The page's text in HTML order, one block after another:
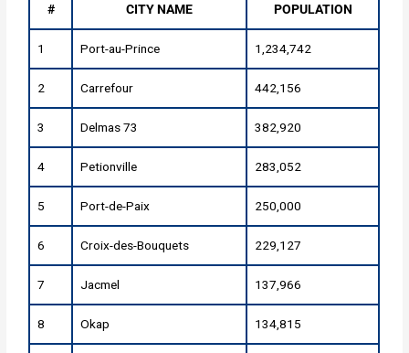
# CITY NAME POPULATION
1 Port-au-Prince 1,234,742
2 Carrefour 442,156
3 Delmas 73 382,920
4 Petionville 283,052
5 Port-de-Paix 250,000
6 Croix-des-Bouquets 229,127
7 Jacmel 137,966
8 Okap 134,815